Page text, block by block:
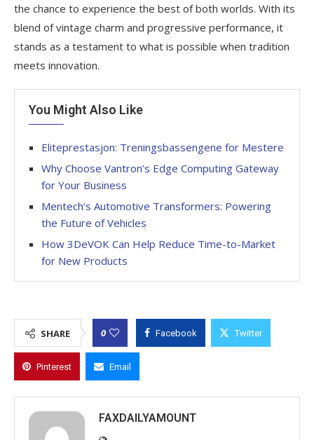
the chance to experience the best of both worlds. With its
blend of vintage charm and progressive performance, it
stands as a testament to what is possible when tradition
meets innovation.
You Might Also Like
Eliteprestasjon: Treningsbassengene for Mestere
Why Choose Vantron’s Edge Computing Gateway
for Your Business
Mentech’s Automotive Transformers: Powering
the Future of Vehicles
How 3DeVOK Can Help Reduce Time-to-Market
for New Products
SHARE 0 Facebook Twitter
Pinterest Email
FAXDAILYAMOUNT